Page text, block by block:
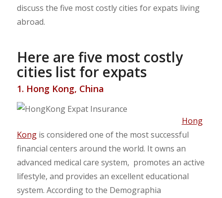
discuss the five most costly cities for expats living
abroad.
Here are five most costly
cities list for expats
1. Hong Kong, China
Hong
Kongis considered one of the most successful
financial centers around the world. It owns an
advanced medical care system, promotes an active
lifestyle, and provides an excellent educational
system. According to the Demographia